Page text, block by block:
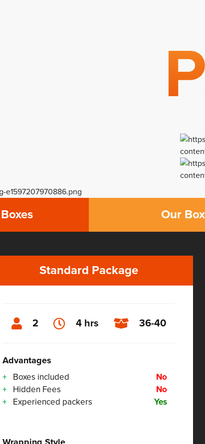
Our
Standard Package
2 4 hrs 36-40
Advantages
Boxes included
No
Hidden Fees
No
Experienced packers
Yes